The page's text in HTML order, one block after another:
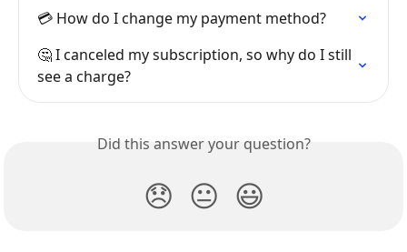
💳 How do I change my payment method?
🤔 I canceled my subscription, so why do I still
see a charge?
Did this answer your question?
😞 😐 😃